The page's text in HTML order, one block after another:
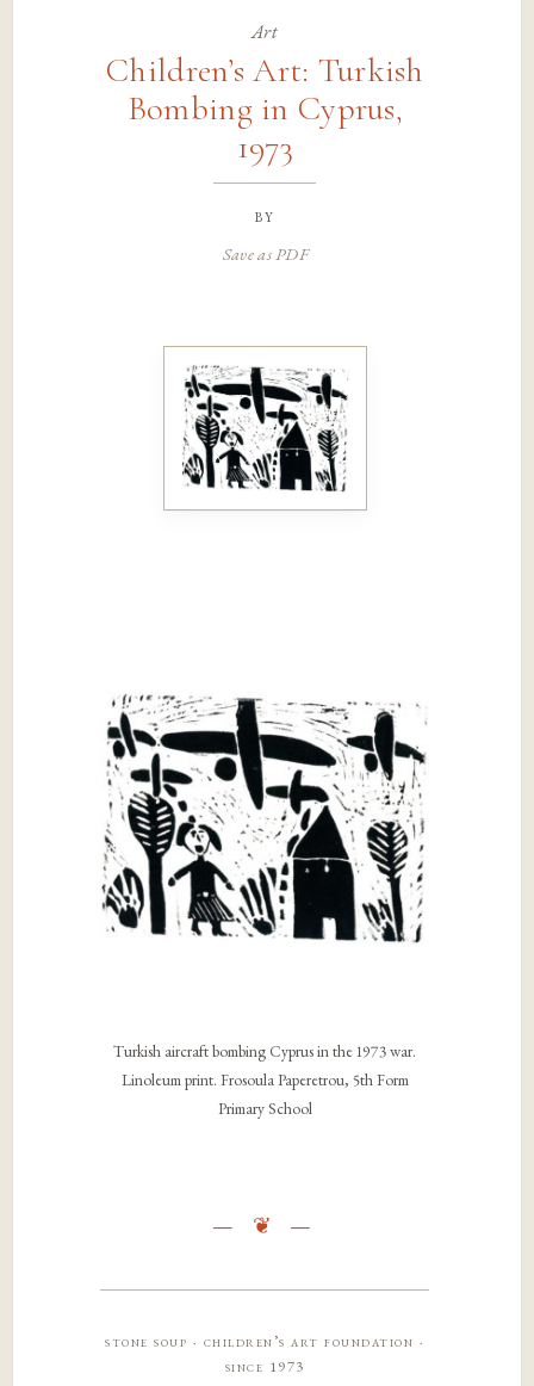
Art
Children’s Art: Turkish
Bombing in Cyprus,
1973
by
Save as PDF
Turkish aircraft bombing Cyprus in the 1973 war.
Linoleum print. Frosoula Paperetrou, 5th Form
Primary School
stone soup · children’s art foundation ·
since 1973